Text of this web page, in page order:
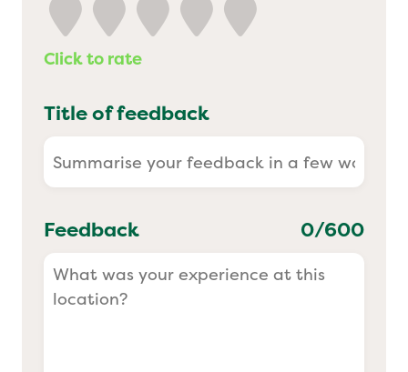
Click to rate
Title of feedback
Feedback 0/600